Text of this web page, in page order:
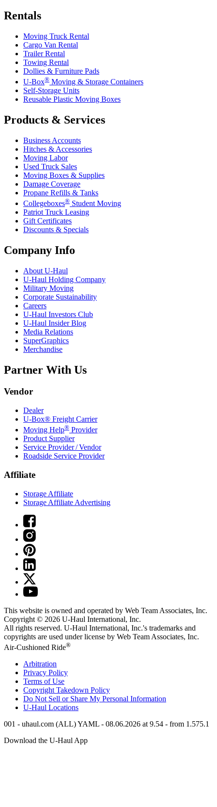
Rentals
Moving Truck Rental
Cargo Van Rental
Trailer Rental
Towing Rental
Dollies & Furniture Pads
U-Box® Moving & Storage Containers
Self-Storage Units
Reusable Plastic Moving Boxes
Products & Services
Business Accounts
Hitches & Accessories
Moving Labor
Used Truck Sales
Moving Boxes & Supplies
Damage Coverage
Propane Refills & Tanks
Collegeboxes® Student Moving
Patriot Truck Leasing
Gift Certificates
Discounts & Specials
Company Info
About U-Haul
U-Haul Holding Company
Military Moving
Corporate Sustainability
Careers
U-Haul Investors Club
U-Haul Insider Blog
Media Relations
SuperGraphics
Merchandise
Partner With Us
Vendor
Dealer
U-Box® Freight Carrier
Moving Help® Provider
Product Supplier
Service Provider / Vendor
Roadside Service Provider
Affiliate
Storage Affiliate
Storage Affiliate Advertising
This website is owned and operated by Web Team Associates, Inc.
Copyright © 2026 U-Haul International, Inc.
All rights reserved. U-Haul International, Inc.'s trademarks and
copyrights are used under license by Web Team Associates, Inc.
Air-Cushioned Ride®
Arbitration
Privacy Policy
Terms of Use
Copyright Takedown Policy
Do Not Sell or Share My Personal Information
U-Haul Locations
001 - uhaul.com (ALL) YAML - 08.06.2026 at 9.54 - from 1.575.1
Download the U-Haul App